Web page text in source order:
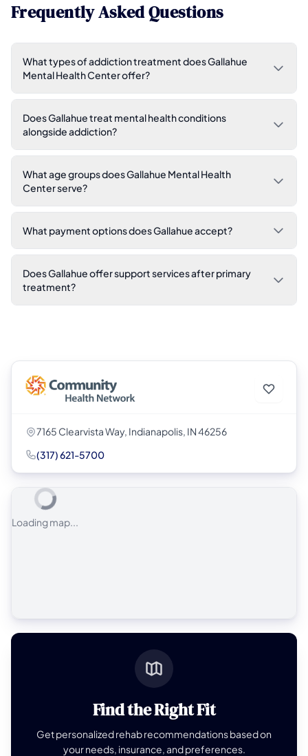
Frequently Asked Questions
What types of addiction treatment does Gallahue
Mental Health Center offer?
Does Gallahue treat mental health conditions
alongside addiction?
What age groups does Gallahue Mental Health
Center serve?
What payment options does Gallahue accept?
Does Gallahue offer support services after primary
treatment?
7165 Clearvista Way, Indianapolis, IN 46256
(317) 621-5700
Loading map...
Find the Right Fit
Get personalized rehab recommendations based on
your needs, insurance, and preferences.